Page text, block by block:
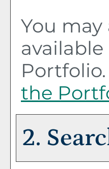
You
Portfolio
the
2.